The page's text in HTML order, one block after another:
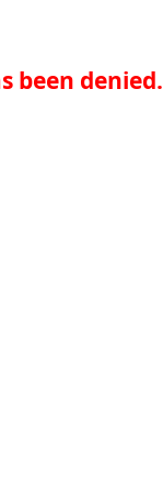
been denied.